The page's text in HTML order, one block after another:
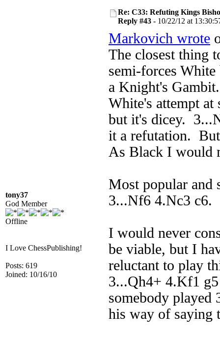
tony37
God Member
Offline
I Love ChessPublishing!
Posts: 619
Joined: 10/16/10
Re: C33: Refuting Kings
Reply #43 - 10/22/12 at
Markovich wrote
The closest thing
semi-forces
a Knight's
White's attempt
but it's dicey.
it a refutation.
As Black I would
Most popular and
3...Nf6 4.Nc3 c6.
I would never
be viable, but I
reluctant to play
3...Qh4+ 4.Kf1
somebody played
his way of saying